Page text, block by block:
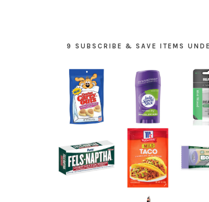
9 SUBSCRIBE & SAVE ITEMS